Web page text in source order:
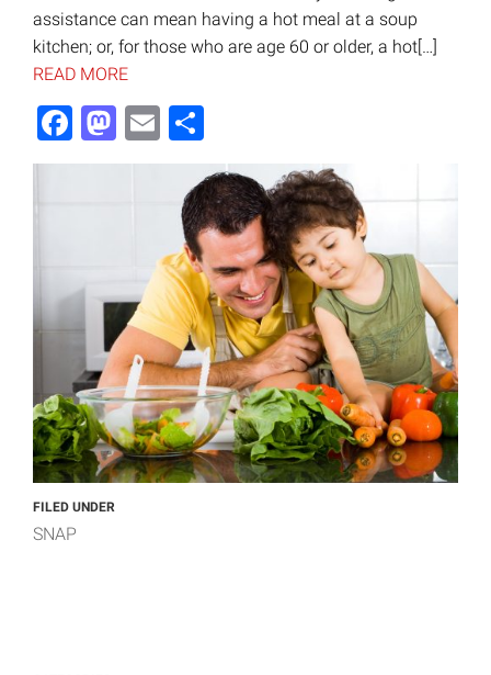
assistance can mean having a hot meal at a soup
kitchen; or, for those who are age 60 or older, a hot[…]
READ MORE
Facebook
Mastodon
Email
FILED UNDER
SNAP